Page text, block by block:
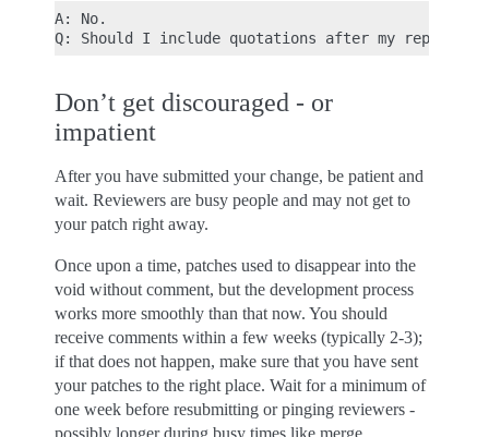
A: No.
Don’t get discouraged - or
impatient
After you have submitted your change, be patient and
wait. Reviewers are busy people and may not get to
your patch right away.
Once upon a time, patches used to disappear into the
void without comment, but the development process
works more smoothly than that now. You should
receive comments within a few weeks (typically 2-3);
if that does not happen, make sure that you have sent
your patches to the right place. Wait for a minimum of
one week before resubmitting or pinging reviewers -
possibly longer during busy times like merge